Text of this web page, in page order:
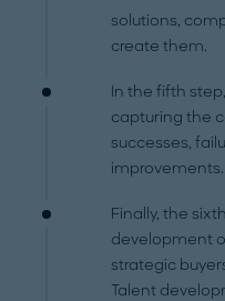
solutions,
create them.
In the fifth
capturing the
successes,
improvements.
Finally, the
development
strategic
Talent